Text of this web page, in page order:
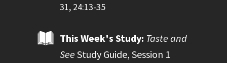
31, 24:13-35
This Week's Study: Taste and
See Study Guide, Session 1